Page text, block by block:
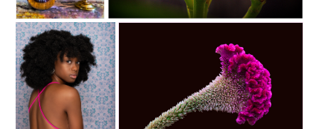
C35-dheggie-S1-Light and
Sound D
C35-lgallmon-S1-Candle Like Buds C